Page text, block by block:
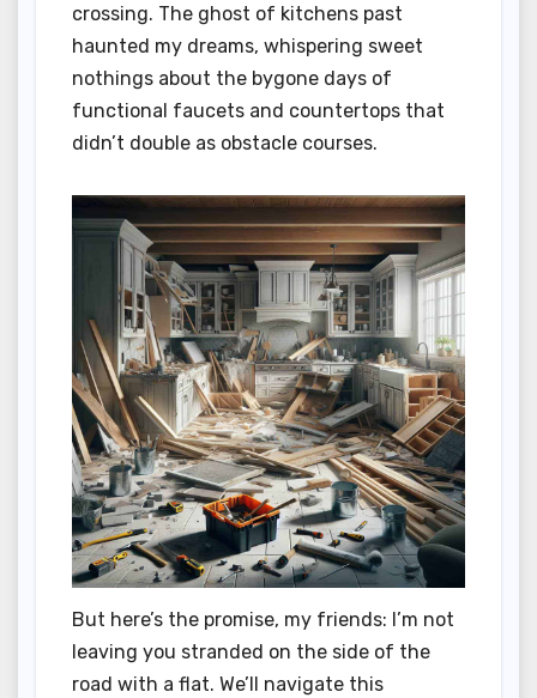
crossing. The ghost of kitchens past
haunted my dreams, whispering sweet
nothings about the bygone days of
functional faucets and countertops that
didn’t double as obstacle courses.
But here’s the promise, my friends: I’m not
leaving you stranded on the side of the
road with a flat. We’ll navigate this